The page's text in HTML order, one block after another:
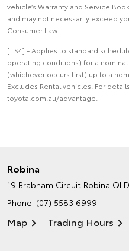
vehicle’s Warranty and Service
and may not necessarily exceed
Consumer Law.
[TS4] - Applies to standard
operating conditions) for a
(whichever occurs first) up to a
Excludes Rental vehicles. For
toyota.com.au/advantage.
Robina
19 Brabham Circuit Robina
Phone: (07) 5583 6999
Map Trading Hours